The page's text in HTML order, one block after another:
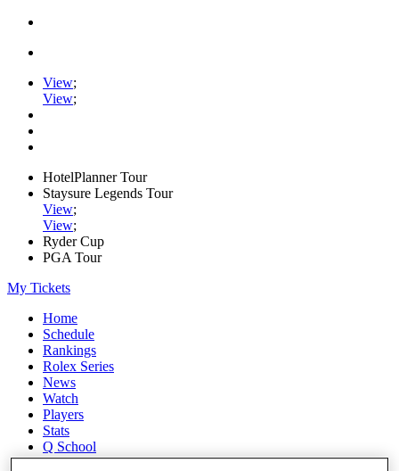
View;
View;
HotelPlanner Tour
Staysure Legends Tour
View;
View;
Ryder Cup
PGA Tour
My Tickets
Home
Schedule
Rankings
Rolex Series
News
Watch
Players
Stats
Q School
Destinations